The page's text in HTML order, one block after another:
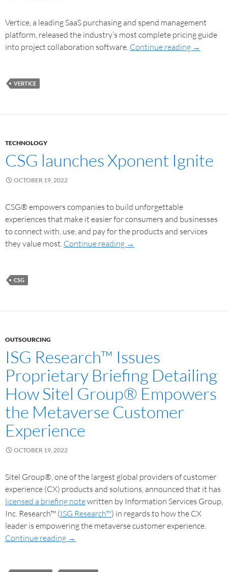
Vertice, a leading SaaS purchasing and spend management
platform, released the industry’s most complete pricing guide
into project collaboration software. Continue reading →
VERTICE
TECHNOLOGY
CSG launches Xponent Ignite
OCTOBER 19, 2022
CSG® empowers companies to build unforgettable
experiences that make it easier for consumers and businesses
to connect with, use, and pay for the products and services
they value most. Continue reading →
CSG
OUTSOURCING
ISG Research™ Issues
Proprietary Briefing Detailing
How Sitel Group® Empowers
the Metaverse Customer
Experience
OCTOBER 19, 2022
Sitel Group®, one of the largest global providers of customer
experience (CX) products and solutions, announced that it has
licensed a briefing notewritten by Information Services Group,
Inc. Research™ (ISG Research™) in regards to how the CX
leader is empowering the metaverse customer experience.
Continue reading →